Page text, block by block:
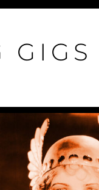
GIGS
PARK